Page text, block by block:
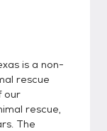
is a non-
rescue
our
rescue,
The